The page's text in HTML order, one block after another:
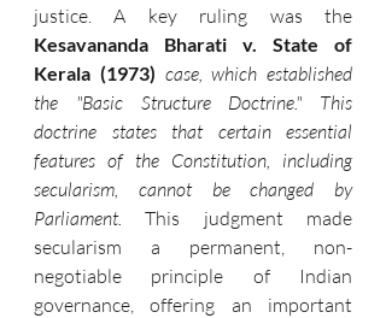
Kesavananda Bharati v. State of
Kerala (1973) case, which established
the "Basic Structure Doctrine." This
doctrine states that certain essential
features of the Constitution, including
secularism, cannot be changed by
Parliament. This judgment made
secularism a permanent, non-
negotiable principle of Indian
governance, offering an important